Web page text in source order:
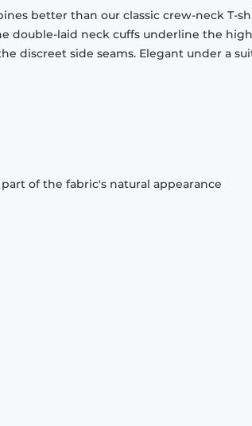
better than our classic crew-neck T-
double-laid neck cuffs underline the
discreet side seams. Elegant under a
of the fabric's natural appearance